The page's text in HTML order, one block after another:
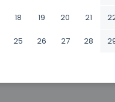
18 19 20 21
25 26 27 28